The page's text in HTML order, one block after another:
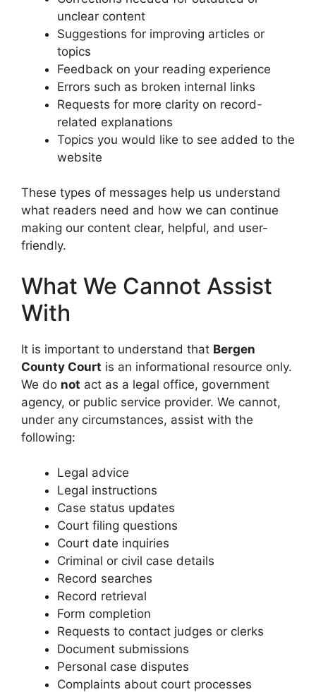
unclear content
Suggestions for improving articles or
topics
Feedback on your reading experience
Errors such as broken internal links
Requests for more clarity on record-
related explanations
Topics you would like to see added to the
website
These types of messages help us understand
what readers need and how we can continue
making our content clear, helpful, and user-
friendly.
What We Cannot Assist
With
It is important to understand that Bergen
County Court is an informational resource only.
We do not act as a legal office, government
agency, or public service provider. We cannot,
under any circumstances, assist with the
following:
Legal advice
Legal instructions
Case status updates
Court filing questions
Court date inquiries
Criminal or civil case details
Record searches
Record retrieval
Form completion
Requests to contact judges or clerks
Document submissions
Personal case disputes
Complaints about court processes